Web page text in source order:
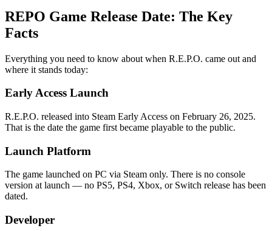
REPO Game Release Date: The Key
Facts
Everything you need to know about when R.E.P.O. came out and
where it stands today:
Early Access Launch
R.E.P.O. released into Steam Early Access on February 26, 2025.
That is the date the game first became playable to the public.
Launch Platform
The game launched on PC via Steam only. There is no console
version at launch — no PS5, PS4, Xbox, or Switch release has been
dated.
Developer